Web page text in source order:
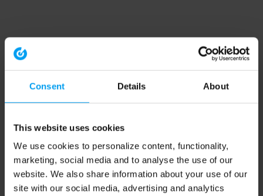
Consent Details About
This website uses cookies
We use cookies to personalize content, functionality,
marketing, social media and to analyse the use of our
website. We also share information about your use of our
site with our social media, advertising and analytics